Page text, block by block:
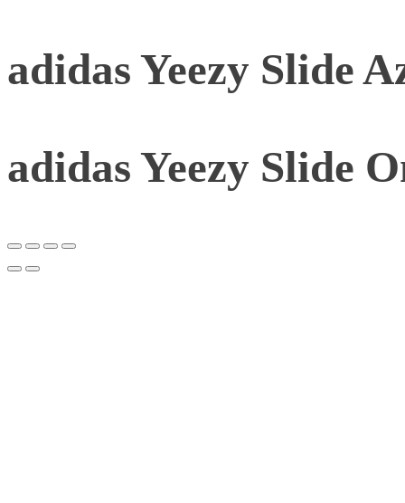
adidas Yeezy Slide
adidas Yeezy Slide